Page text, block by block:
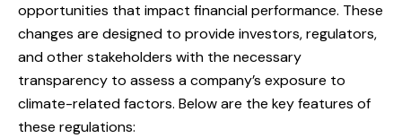
opportunities that impact financial performance. These
changes are designed to provide investors, regulators,
and other stakeholders with the necessary
transparency to assess a company’s exposure to
climate-related factors. Below are the key features of
these regulations: